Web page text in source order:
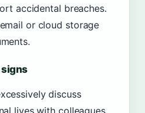
accidental breaches.
or cloud storage
signs
discuss
lives with colleagues.